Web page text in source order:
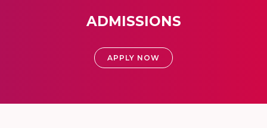
ADMISSIONS
APPLY NOW